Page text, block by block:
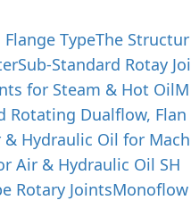
TypeThe Structur
Sub-Standard Rotay Joi
for Steam & Hot OilM
Rotating Dualflow, Flan
Hydraulic Oil for Mach
Air & Hydraulic Oil SH
Rotary JointsMonoflow